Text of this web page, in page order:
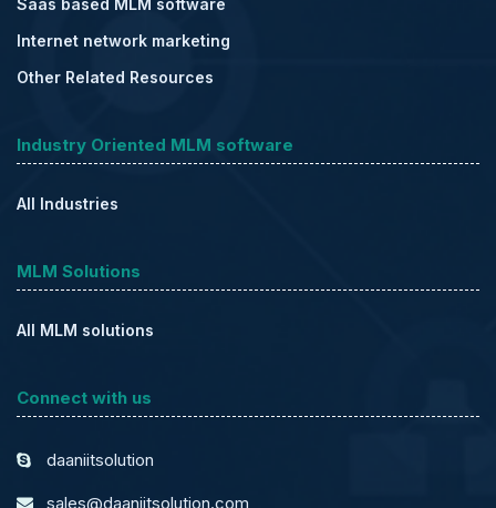
Saas based MLM software
Internet network marketing
Other Related Resources
Industry Oriented MLM software
All Industries
MLM Solutions
All MLM solutions
Connect with us
daaniitsolution
sales@daaniitsolution.com